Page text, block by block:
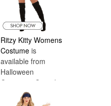
Ritzy Kitty Womens
Costume is
available from
Halloween
Costumes Canada